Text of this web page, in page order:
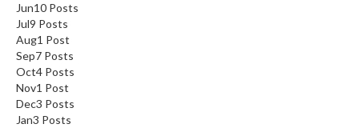
Jun10 Posts
Jul9 Posts
Aug1 Post
Sep7 Posts
Oct4 Posts
Nov1 Post
Dec3 Posts
Jan3 Posts